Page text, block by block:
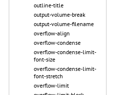
outline-title
output-volume-break
output-volume-filename
overflow-align
overflow-condense
overflow-condense-limit-
font-size
overflow-condense-limit-
font-stretch
overflow-limit